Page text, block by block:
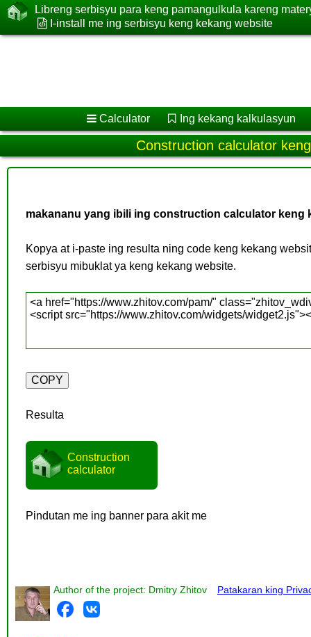
Libreng serbisyu para keng pamangulkula kareng
I-install me ing serbisyu keng kekang website
Calculator Ing kekang kalkulasyun
Construction calculator
makananu yang ibili ing construction calculator keng
Kopya at i-paste ing resulta ning code keng kekang
serbisyu mibuklat ya keng kekang website.
Resulta
Construction
calculator
Pindutan me ing banner para akit me
Author of the project: Dmitry Zhitov Patakaran king